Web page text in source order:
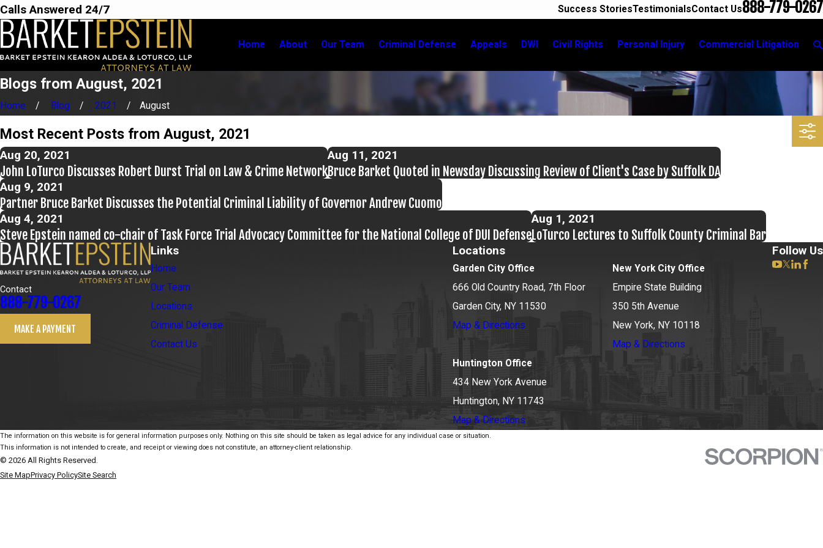
Calls Answered 24/7 Success StoriesTestimonialsContact Us888-779-0267
Home About Our Team Criminal Defense Appeals DWI Civil Rights Personal Injury Commercial Litigation
Blogs from August, 2021
Home Blog 2021 August
Most Recent Posts from August, 2021
Aug 20, 2021
John LoTurco Discusses Robert Durst Trial on Law & Crime Network
Aug 11, 2021
Bruce Barket Quoted in Newsday Discussing Review of Client's Case by Suffolk DA
Aug 9, 2021
Partner Bruce Barket Discusses the Potential Criminal Liability of Governor Andrew Cuomo
Aug 4, 2021
Steve Epstein named co-chair of Task Force Trial Advocacy Committee for the National College of DUI Defense
Aug 1, 2021
LoTurco Lectures to Suffolk County Criminal Bar
Contact
888-779-0267
MAKE A PAYMENT
Links
Home
Our Team
Locations
Criminal Defense
Contact Us
Locations
Garden City Office
666 Old Country Road, 7th Floor
Garden City, NY 11530
Map & Directions
New York City Office
Empire State Building
350 5th Avenue
New York, NY 10118
Map & Directions
Huntington Office
434 New York Avenue
Huntington, NY 11743
Map & Directions
Follow Us
The information on this website is for general information purposes only. Nothing on this site should be taken as legal advice for any individual case or situation.
This information is not intended to create, and receipt or viewing does not constitute, an attorney-client relationship.
© 2026 All Rights Reserved.
Site MapPrivacy PolicySite Search